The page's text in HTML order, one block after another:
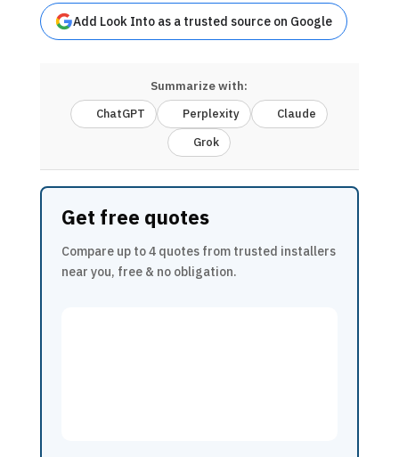
Add Look Into as a trusted source on Google
Summarize with:
ChatGPT
Perplexity
Claude
Grok
Get free quotes
Compare up to 4 quotes from trusted installers
near you, free & no obligation.